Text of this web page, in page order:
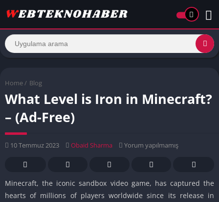
Home / Blog
What Level is Iron in Minecraft?
– (Ad-Free)
10 Temmuz 2023 Obaid Sharma Yorum yapılmamış
Minecraft, the iconic sandbox video game, has captured the
hearts of millions of players worldwide since its release in